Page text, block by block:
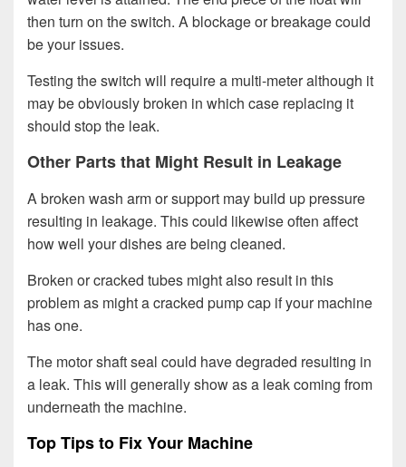
then turn on the switch. A blockage or breakage could
be your issues.
Testing the switch will require a multi-meter although it
may be obviously broken in which case replacing it
should stop the leak.
Other Parts that Might Result in Leakage
A broken wash arm or support may build up pressure
resulting in leakage. This could likewise often affect
how well your dishes are being cleaned.
Broken or cracked tubes might also result in this
problem as might a cracked pump cap if your machine
has one.
The motor shaft seal could have degraded resulting in
a leak. This will generally show as a leak coming from
underneath the machine.
Top Tips to Fix Your Machine